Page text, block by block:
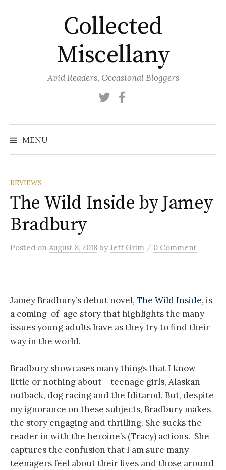
Collected
Miscellany
Avid Readers, Occasional Bloggers
Twitter
MENU
REVIEWS
The Wild Inside by Jamey
Bradbury
Posted on August 8, 2018 by Jeff Grim / 0 Comment
Jamey Bradbury’s debut novel, The Wild Inside, is
a coming-of-age story that highlights the many
issues young adults have as they try to find their
way in the world.
Bradbury showcases many things that I know
little or nothing about – teenage girls, Alaskan
outback, dog racing and the Iditarod. But, despite
my ignorance on these subjects, Bradbury makes
the story engaging and thrilling. She sucks the
reader in with the heroine’s (Tracy) actions. She
captures the confusion that I am sure many
teenagers feel about their lives and those around